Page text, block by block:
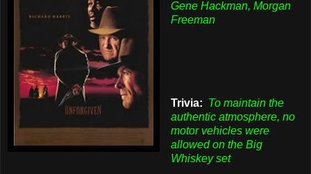
Gene Hackman, Morgan
Freeman
Trivia: To maintain the
authentic atmosphere, no
motor vehicles were
allowed on the Big
Whiskey set